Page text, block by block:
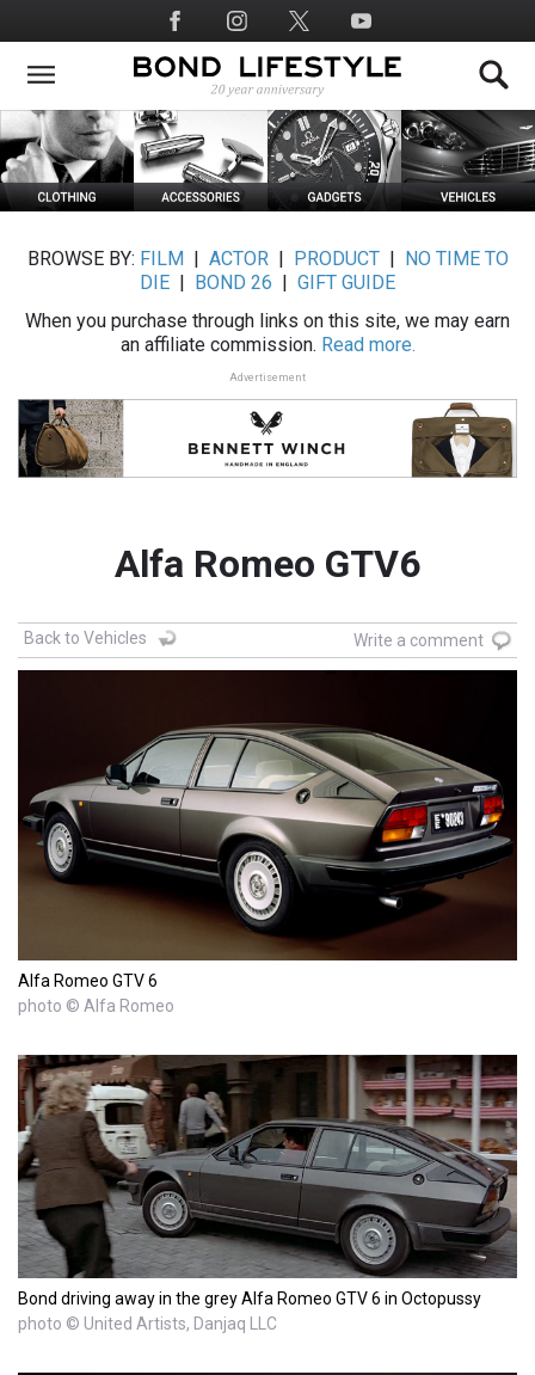
to
main
Social
Media
BROWSE BY: FILM ACTOR| PRODUCT|
NO TIME TO
DIE
BOND 26
GIFT GUIDE
When you purchase through links on this site, we may earn
an affiliate commission. Read more.
Advertisement
Alfa Romeo GTV6
Back to Vehicles Write a comment
Alfa Romeo GTV 6
photo © Alfa Romeo
Bond driving away in the grey Alfa Romeo GTV 6 in Octopussy
photo © United Artists, Danjaq LLC